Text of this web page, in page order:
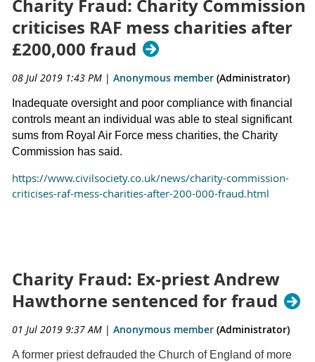
Charity Fraud: Charity Commission
criticises RAF mess charities after
£200,000 fraud
08 Jul 2019 1:43 PM | Anonymous member (Administrator)
Inadequate oversight and poor compliance with financial
controls meant an individual was able to steal significant
sums from Royal Air Force mess charities, the Charity
Commission has said.
https://www.civilsociety.co.uk/news/charity-commission-
criticises-raf-mess-charities-after-200-000-fraud.html
Charity Fraud: Ex-priest Andrew
Hawthorne sentenced for fraud
01 Jul 2019 9:37 AM | Anonymous member (Administrator)
A former priest defrauded the Church of England of more